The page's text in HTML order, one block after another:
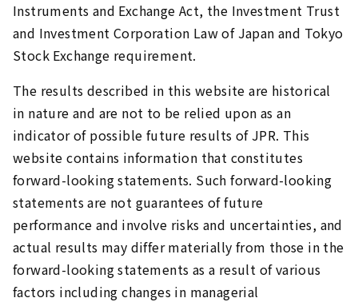
Instruments and Exchange Act, the Investment Trust
and Investment Corporation Law of Japan and Tokyo
Stock Exchange requirement.
The results described in this website are historical
in nature and are not to be relied upon as an
indicator of possible future results of JPR. This
website contains information that constitutes
forward-looking statements. Such forward-looking
statements are not guarantees of future
performance and involve risks and uncertainties, and
actual results may differ materially from those in the
forward-looking statements as a result of various
factors including changes in managerial